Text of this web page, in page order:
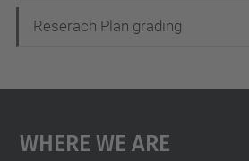
Reserach Plan grading
Where We Are